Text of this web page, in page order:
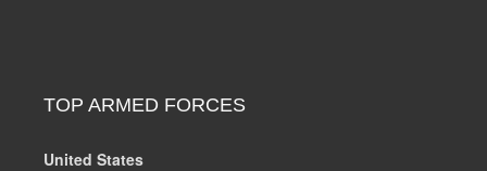
TOP ARMED FORCES
United States